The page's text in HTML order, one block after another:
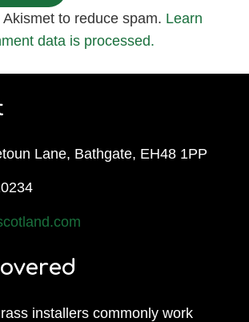
to reduce spam. Learn
data is processed.
Lane, Bathgate, EH48 1PP
installers commonly work